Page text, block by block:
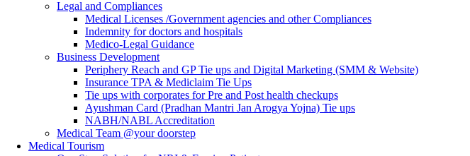
Legal and Compliances
Medical Licenses /Government agencies and other Compliances
Indemnity for doctors and hospitals
Medico-Legal Guidance
Business Development
Periphery Reach and GP Tie ups and Digital Marketing (SMM & Website)
Insurance TPA & Mediclaim Tie Ups
Tie ups with corporates for Pre and Post health checkups
Ayushman Card (Pradhan Mantri Jan Arogya Yojna) Tie ups
NABH/NABL Accreditation
Medical Team @your doorstep
Medical Tourism